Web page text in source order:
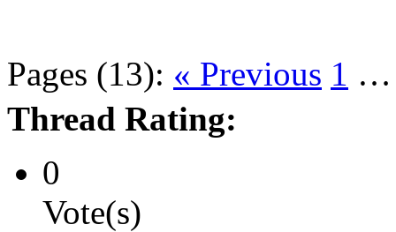
Pages (13): « Previous 1
Thread Rating:
0
Vote(s)